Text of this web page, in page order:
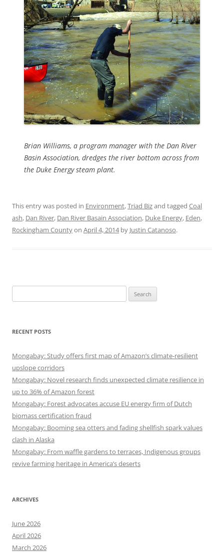
Brian Williams, a program manager with the Dan River
Basin Association, dredges the river bottom across from
the Duke Energy steam plant.
This entry was posted in Environment,Triad Bizand tagged Coal
ash, Dan River, Dan River Basain Association, Duke Energy, Eden,
Rockingham Countyon April 4, 2014by Justin Catanoso.
for:
RECENT POSTS
Mongabay: Study offers first map of Amazon’s climate-resilient
upslope corridors
Mongabay: Novel research finds unexpected climate resilience in
up to 36% of Amazon forest
Mongabay: Forest advocates accuse EU energy firm of Dutch
biomass certification fraud
Mongabay: Booming sea otters and fading shellfish spark values
clash in Alaska
Mongabay: From waffle gardens to terraces, Indigenous groups
revive farming heritage in America’s deserts
ARCHIVES
June 2026
April 2026
March 2026